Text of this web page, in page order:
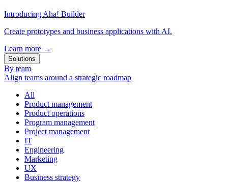
Introducing Aha! Builder
Create prototypes and business applications with AI.
Learn more →
Solutions
By team
Align teams around a strategic roadmap
All
Product management
Product operations
Program management
Project management
IT
Engineering
Marketing
UX
Business strategy